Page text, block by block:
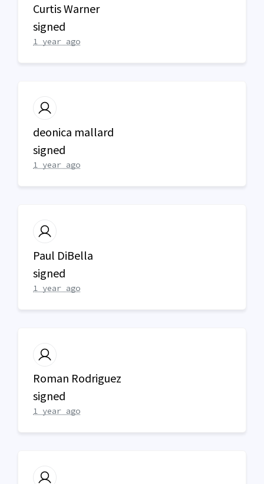
Curtis Warner
signed
1 year ago
deonica mallard
signed
1 year ago
Paul DiBella
signed
1 year ago
Roman Rodriguez
signed
1 year ago